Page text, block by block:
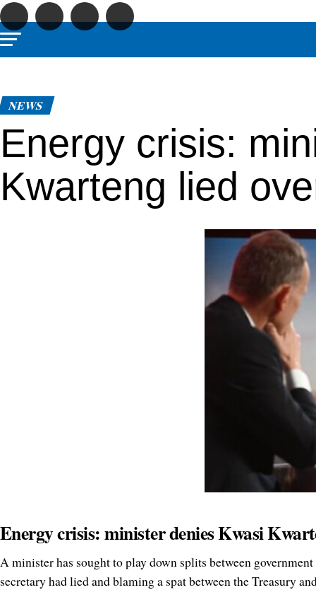
NEWS
Energy crisis:
Kwarteng lied
Energy crisis: minister denies Kwasi
A minister has sought to play down splits between
secretary had lied and blaming a spat between the Treasury